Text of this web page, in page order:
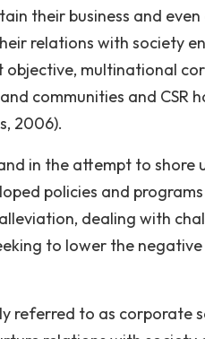
their business and
relations with society
objective, multinational
communities and CSR
2006).
in the attempt to
policies and
dealing with
to lower the
referred to as corporate